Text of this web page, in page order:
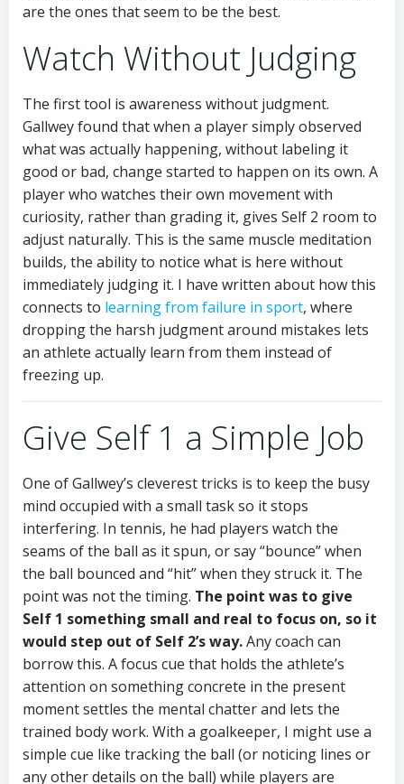
are the ones that seem to be the best.
Watch Without Judging
The first tool is awareness without judgment.
Gallwey found that when a player simply observed
what was actually happening, without labeling it
good or bad, change started to happen on its own. A
player who watches their own movement with
curiosity, rather than grading it, gives Self 2 room to
adjust naturally. This is the same muscle meditation
builds, the ability to notice what is here without
immediately judging it. I have written about how this
connects to learning from failure in sport, where
dropping the harsh judgment around mistakes lets
an athlete actually learn from them instead of
freezing up.
Give Self 1 a Simple Job
One of Gallwey’s cleverest tricks is to keep the busy
mind occupied with a small task so it stops
interfering. In tennis, he had players watch the
seams of the ball as it spun, or say “bounce” when
the ball bounced and “hit” when they struck it. The
point was not the timing. The point was to give
Self 1 something small and real to focus on, so it
would step out of Self 2’s way.Any coach can
borrow this. A focus cue that holds the athlete’s
attention on something concrete in the present
moment settles the mental chatter and lets the
trained body work. With a goalkeeper, I might use a
simple cue like tracking the ball (or noticing lines or
any other details on the ball) while players are